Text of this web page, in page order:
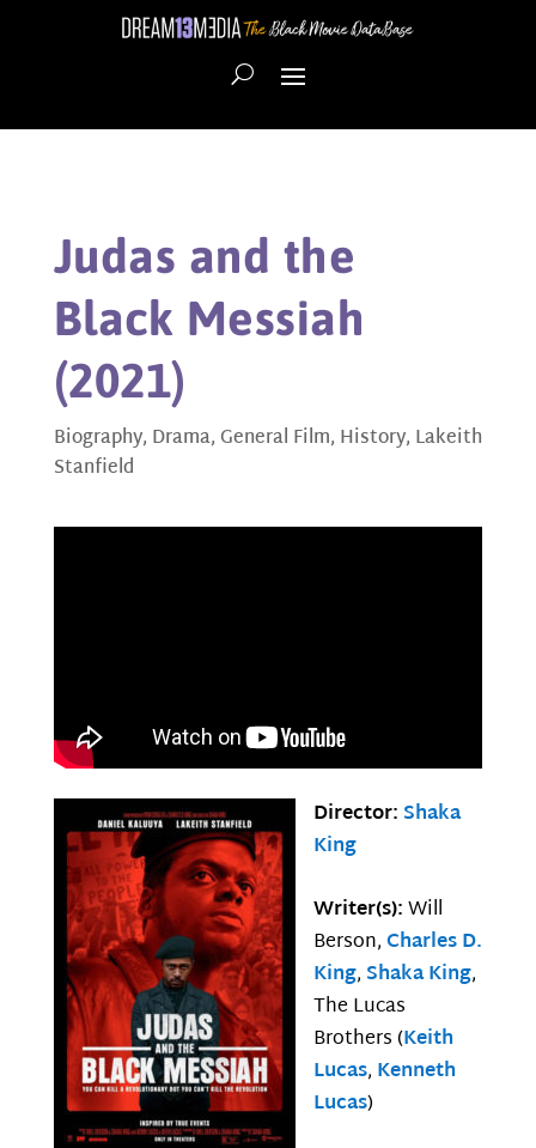
Judas and the
Black Messiah
(2021)
Biography, Drama,General Film, History, Lakeith
Stanfield
Director:Shaka
King
Writer(s):Will
Berson,Charles D.
King,Shaka King,
The Lucas
Brothers (Keith
Lucas, Kenneth
Lucas)